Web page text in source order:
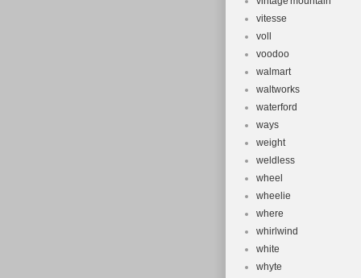
vitesse
voll
voodoo
walmart
waltworks
waterford
ways
weight
weldless
wheel
wheelie
where
whirlwind
white
whyte